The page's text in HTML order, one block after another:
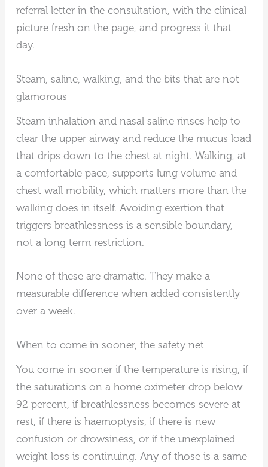
referral letter in the consultation, with the clinical
picture fresh on the page, and progress it that
day.
Steam, saline, walking, and the bits that are not
glamorous
Steam inhalation and nasal saline rinses help to
clear the upper airway and reduce the mucus load
that drips down to the chest at night. Walking, at
a comfortable pace, supports lung volume and
chest wall mobility, which matters more than the
walking does in itself. Avoiding exertion that
triggers breathlessness is a sensible boundary,
not a long term restriction.
None of these are dramatic. They make a
measurable difference when added consistently
over a week.
When to come in sooner, the safety net
You come in sooner if the temperature is rising, if
the saturations on a home oximeter drop below
92 percent, if breathlessness becomes severe at
rest, if there is haemoptysis, if there is new
confusion or drowsiness, or if the unexplained
weight loss is continuing. Any of those is a same